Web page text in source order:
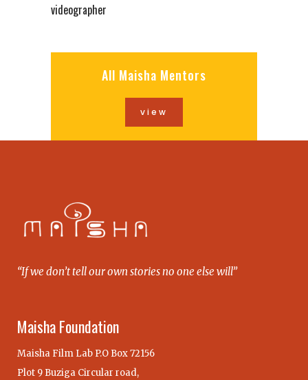
videographer
All Maisha Mentors
view
“If we don’t tell our own stories no one else will”
Maisha Foundation
Maisha Film Lab P.O Box 72156
Plot 9 Buziga Circular road,